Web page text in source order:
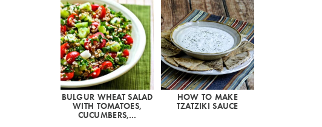
BULGUR WHEAT SALAD
WITH TOMATOES,
CUCUMBERS,…
HOW TO MAKE
TZATZIKI SAUCE